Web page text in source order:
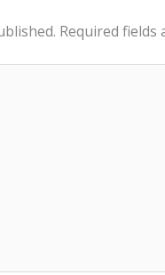
Required fields